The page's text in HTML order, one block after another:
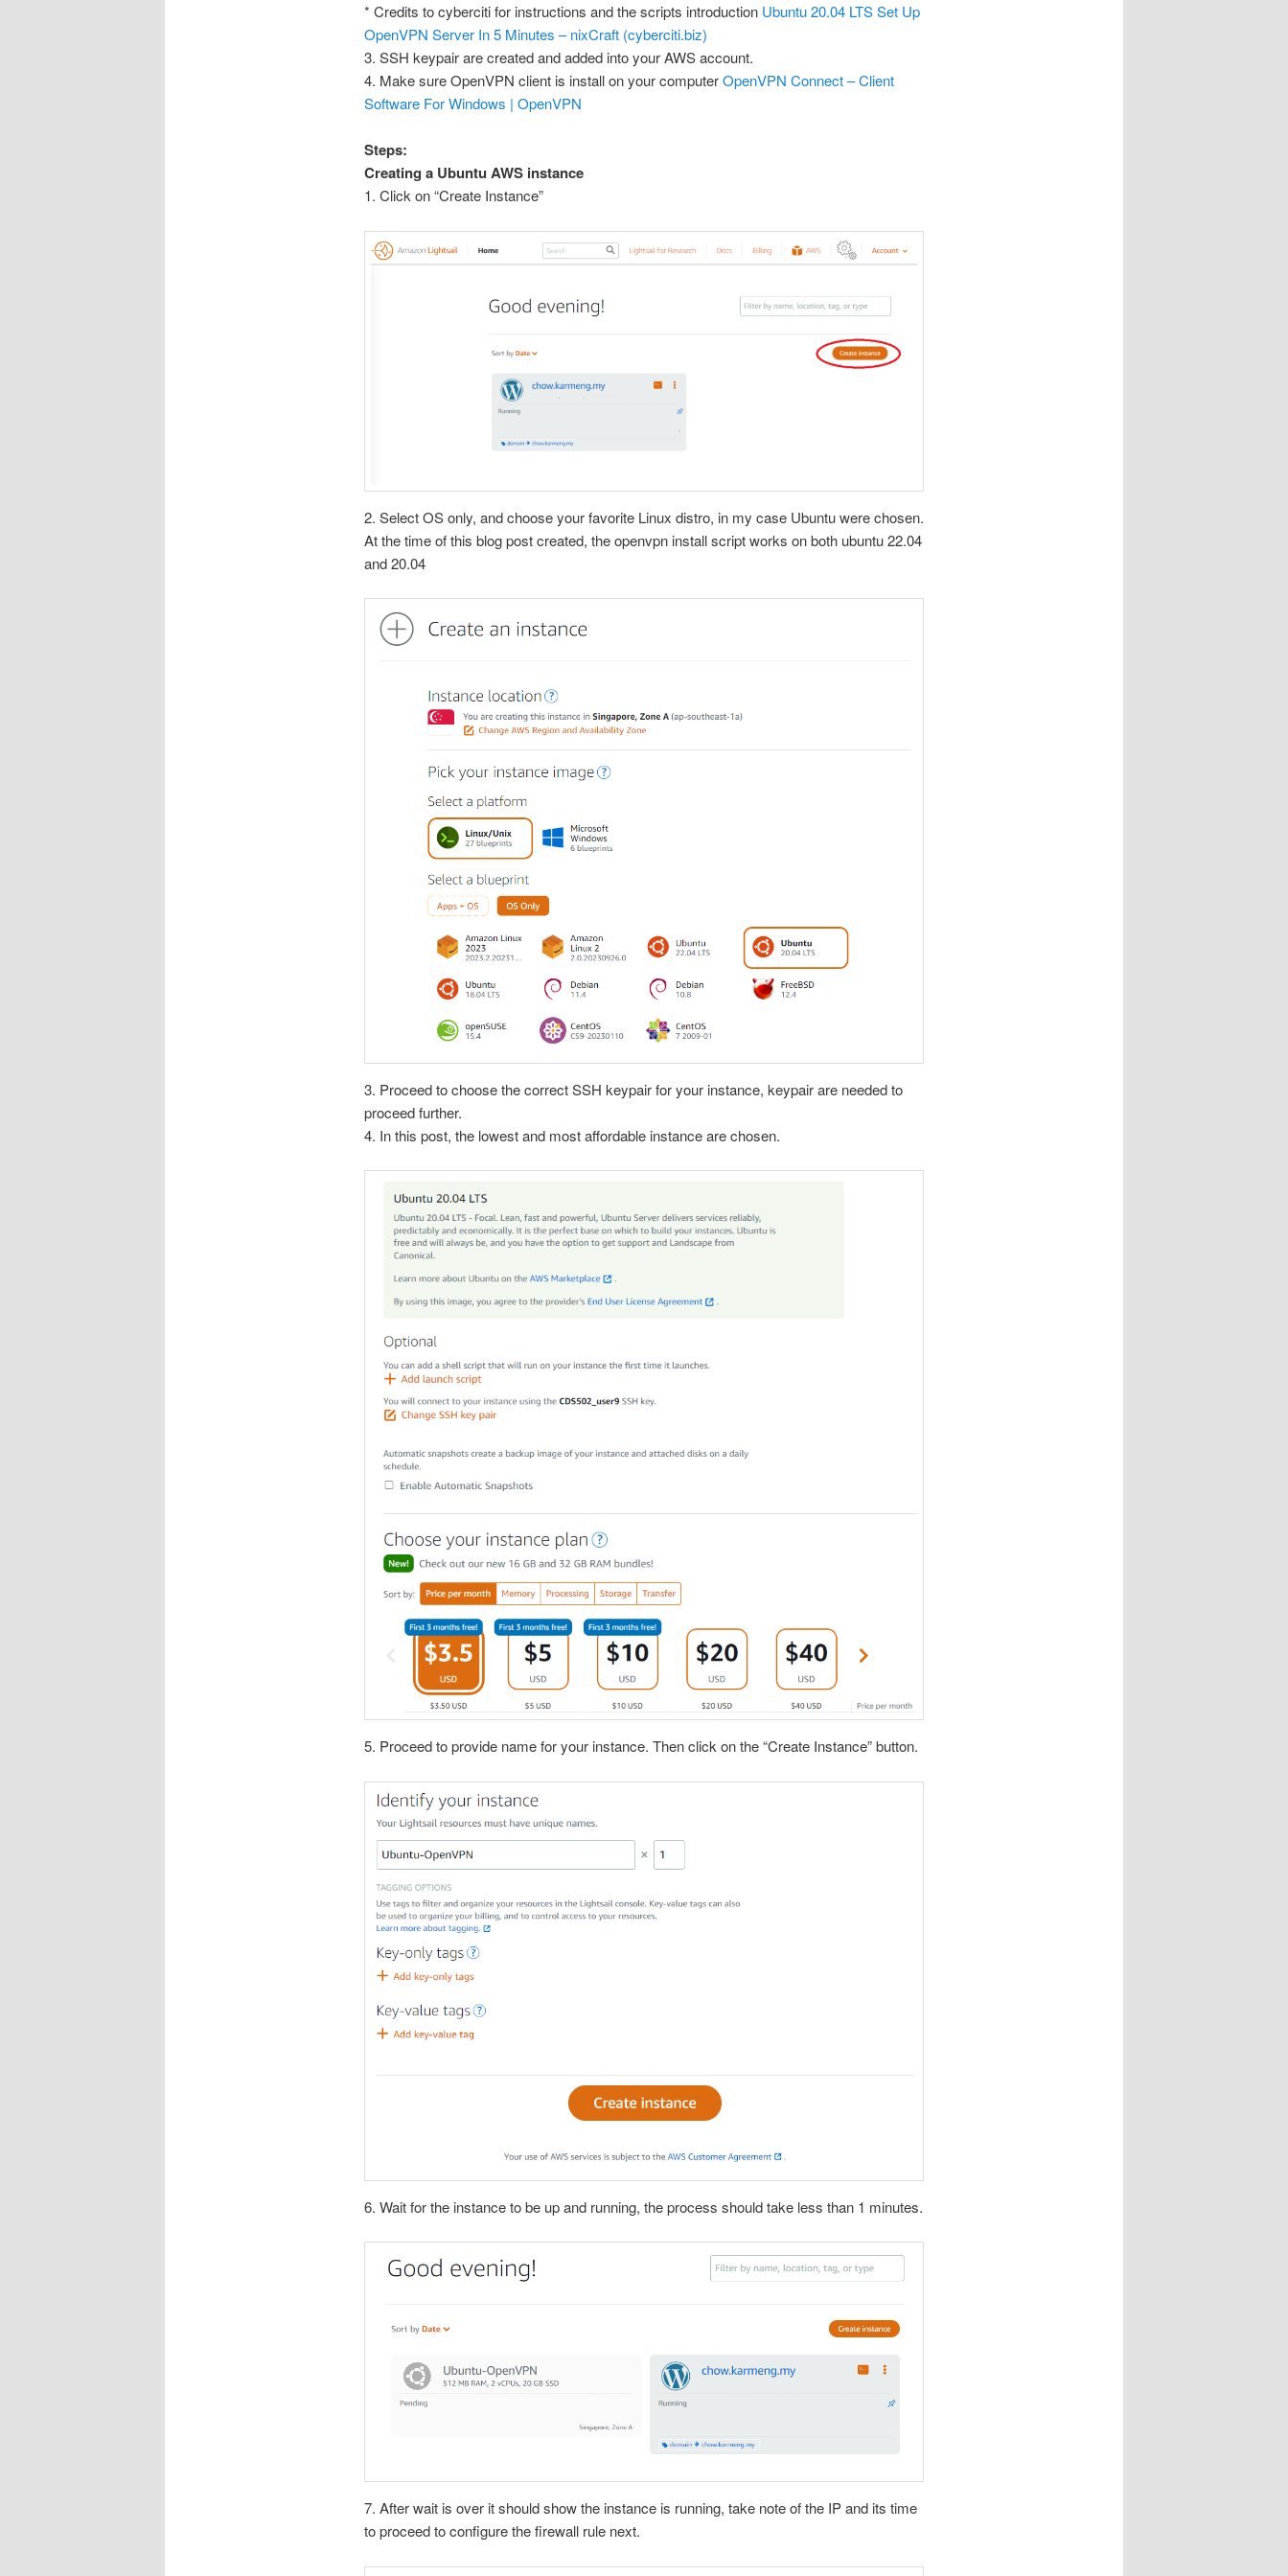
* Credits to cyberciti for instructions and the scripts introduction Ubuntu 20.04 LTS Set Up
OpenVPN Server In 5 Minutes – nixCraft (cyberciti.biz)
3. SSH keypair are created and added into your AWS account.
4. Make sure OpenVPN client is install on your computerOpenVPN Connect – Client
Software For Windows | OpenVPN
Steps:
Creating a Ubuntu AWS instance
1. Click on “Create Instance”
2. Select OS only, and choose your favorite Linux distro, in my case Ubuntu were chosen.
At the time of this blog post created, the openvpn install script works on both ubuntu 22.04
and 20.04
3. Proceed to choose the correct SSH keypair for your instance, keypair are needed to
proceed further.
4. In this post, the lowest and most affordable instance are chosen.
5. Proceed to provide name for your instance. Then click on the “Create Instance” button.
6. Wait for the instance to be up and running, the process should take less than 1 minutes.
7. After wait is over it should show the instance is running, take note of the IP and its time
to proceed to configure the firewall rule next.